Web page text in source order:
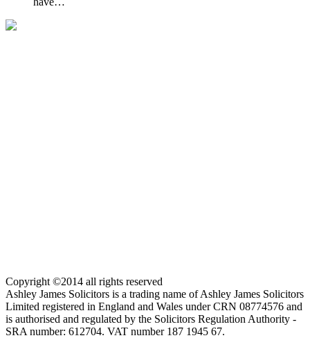
Copyright ©2014 all rights reserved
Ashley James Solicitors is a trading name of Ashley James Solicitors
Limited registered in England and Wales under CRN 08774576 and
is authorised and regulated by the Solicitors Regulation Authority -
SRA number: 612704. VAT number 187 1945 67.